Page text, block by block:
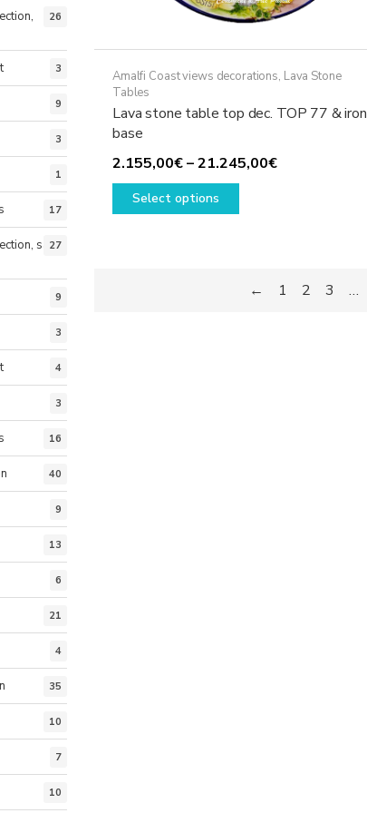
Amalfi Coast views decorations, Lava Stone
Tables
Lava stone table top dec. TOP 77 & iron
base
2.155,00€–21.245,00€Price
Select options
This
The
← 1 2 3 …
26
3
9
3
1
17
same
27
9
3
4
3
16
40
9
13
6
21
4
35
10
7
10